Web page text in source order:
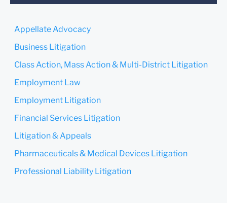
confirm that you have read
Appellate Advocacy
Business Litigation
Class Action, Mass Action & Multi-District Litigation
Employment Law
Employment Litigation
Financial Services Litigation
Litigation & Appeals
Pharmaceuticals & Medical Devices Litigation
Professional Liability Litigation